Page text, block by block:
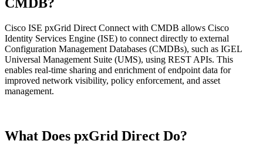
Cisco ISE pxGrid Direct Connect with CMDB allows Cisco
Identity Services Engine (ISE) to connect directly to external
Configuration Management Databases (CMDBs), such as IGEL
Universal Management Suite (UMS), using REST APIs. This
enables real-time sharing and enrichment of endpoint data for
improved network visibility, policy enforcement, and asset
management.
What Does pxGrid Direct Do?